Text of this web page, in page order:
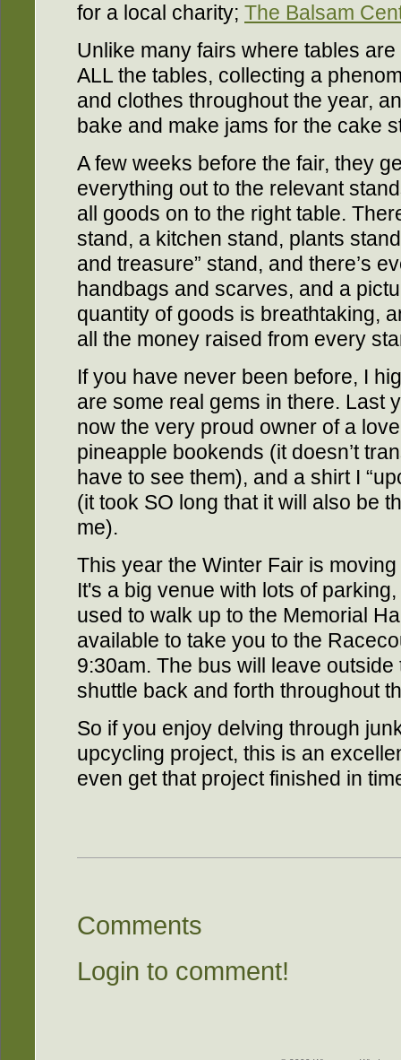
for a local charity; The Balsam
Unlike many fairs where tables
ALL the tables, collecting a
and clothes throughout the year,
bake and make jams for the cake
A few weeks before the fair, they
everything out to the relevant
all goods on to the right table.
stand, a kitchen stand, plants
and treasure” stand, and there’s
handbags and scarves, and a
quantity of goods is breathtaking,
all the money raised from every
If you have never been before, I
are some real gems in there. Last
now the very proud owner of a
pineapple bookends (it doesn’t
have to see them), and a shirt I
(it took SO long that it will also be
me).
This year the Winter Fair is
It's a big venue with lots of
used to walk up to the Memorial
available to take you to the
9:30am. The bus will leave
shuttle back and forth throughout
So if you enjoy delving through
upcycling project, this is an
even get that project finished in
Comments
Login to comment!